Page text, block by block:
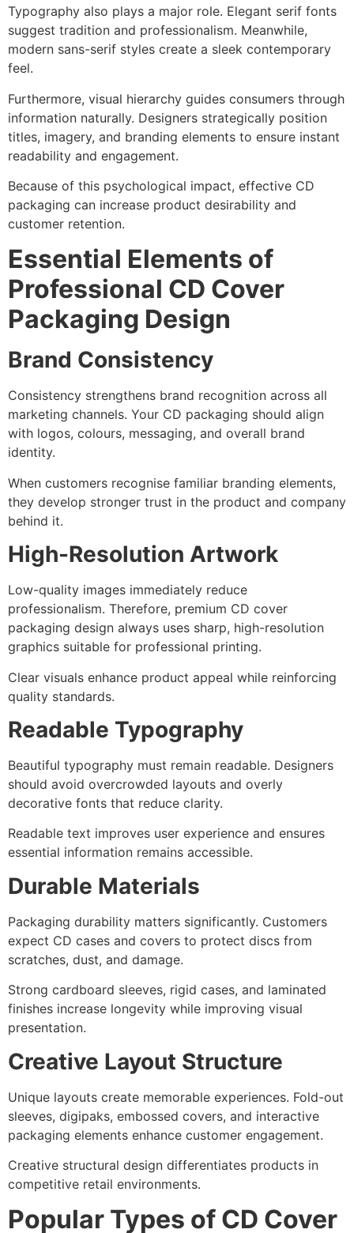
Typography also plays a major role. Elegant serif fonts
suggest tradition and professionalism. Meanwhile,
modern sans-serif styles create a sleek contemporary
feel.
Furthermore, visual hierarchy guides consumers through
information naturally. Designers strategically position
titles, imagery, and branding elements to ensure instant
readability and engagement.
Because of this psychological impact, effective CD
packaging can increase product desirability and
customer retention.
Essential Elements of
Professional CD Cover
Packaging Design
Brand Consistency
Consistency strengthens brand recognition across all
marketing channels. Your CD packaging should align
with logos, colours, messaging, and overall brand
identity.
When customers recognise familiar branding elements,
they develop stronger trust in the product and company
behind it.
High-Resolution Artwork
Low-quality images immediately reduce
professionalism. Therefore, premium CD cover
packaging design always uses sharp, high-resolution
graphics suitable for professional printing.
Clear visuals enhance product appeal while reinforcing
quality standards.
Readable Typography
Beautiful typography must remain readable. Designers
should avoid overcrowded layouts and overly
decorative fonts that reduce clarity.
Readable text improves user experience and ensures
essential information remains accessible.
Durable Materials
Packaging durability matters significantly. Customers
expect CD cases and covers to protect discs from
scratches, dust, and damage.
Strong cardboard sleeves, rigid cases, and laminated
finishes increase longevity while improving visual
presentation.
Creative Layout Structure
Unique layouts create memorable experiences. Fold-out
sleeves, digipaks, embossed covers, and interactive
packaging elements enhance customer engagement.
Creative structural design differentiates products in
competitive retail environments.
Popular Types of CD Cover